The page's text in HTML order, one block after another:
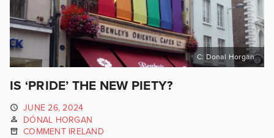
C: Donal Horgan
IS ‘PRIDE’ THE NEW PIETY?
JUNE 26, 2024
DÓNAL HORGAN
COMMENT IRELAND